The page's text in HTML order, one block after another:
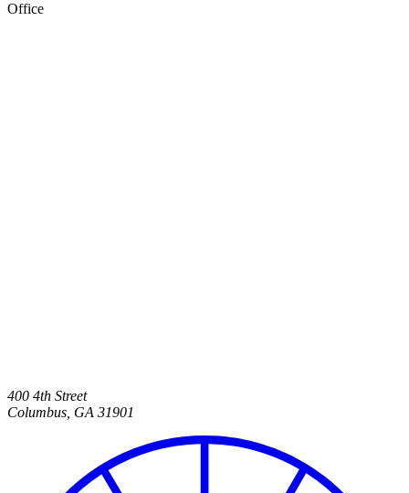
Office
400 4th Street
Columbus GA 31901